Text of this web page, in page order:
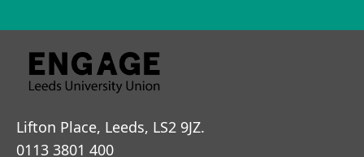
Lifton Place, Leeds, LS2 9JZ.
0113 3801 400